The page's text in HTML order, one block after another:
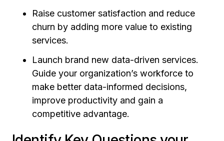
Raise customer satisfaction and reduce
churn by adding more value to existing
services.
Launch brand new data-driven services.
Guide your organization’s workforce to
make better data-informed decisions,
improve productivity and gain a
competitive advantage.